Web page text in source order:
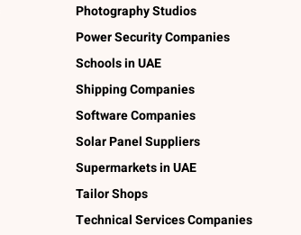
Photography Studios
Power Security Companies
Schools in UAE
Shipping Companies
Software Companies
Solar Panel Suppliers
Supermarkets in UAE
Tailor Shops
Technical Services Companies